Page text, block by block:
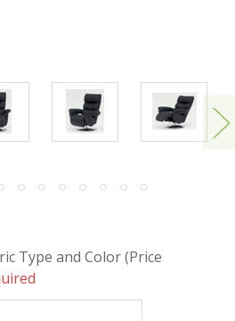
Type and Color (Price